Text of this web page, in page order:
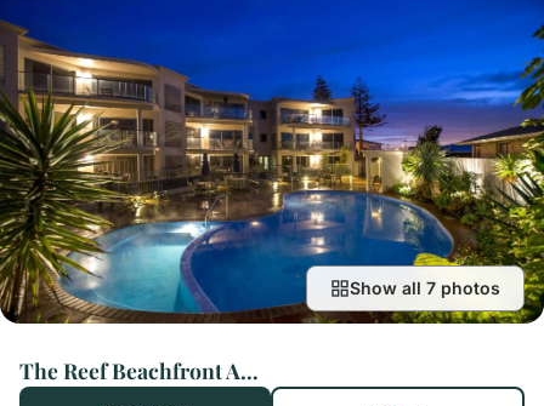
Show all 7 photos
The Reef Beachfront Apartments